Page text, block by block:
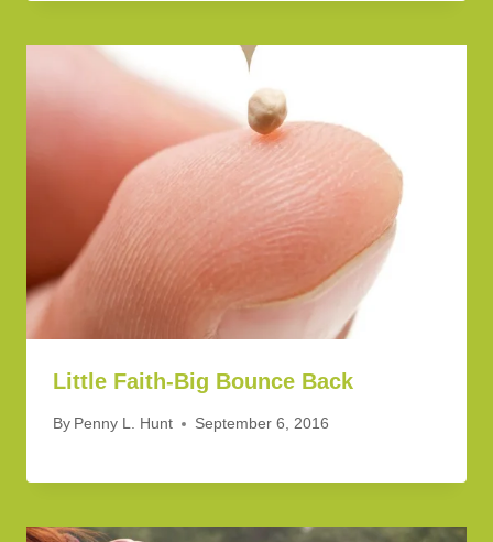
Little Faith-Big Bounce Back
By Penny L. Hunt September 6, 2016